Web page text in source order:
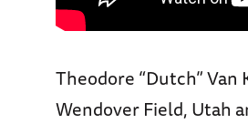
Theodore “Dutch”
Wendover Field, Utah